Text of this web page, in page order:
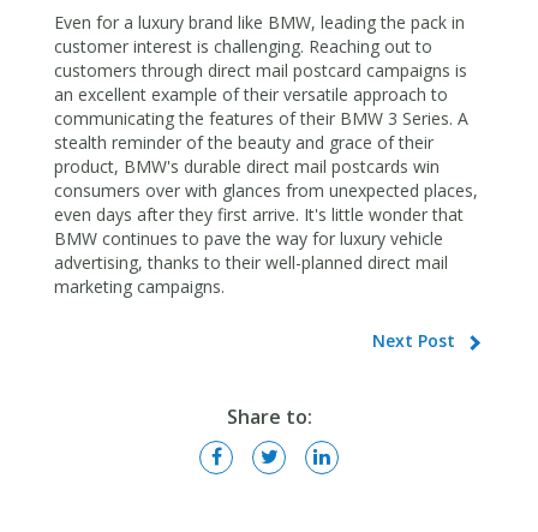
Even for a luxury brand like BMW, leading the pack in
customer interest is challenging. Reaching out to
customers through direct mail postcard campaigns is
an excellent example of their versatile approach to
communicating the features of their BMW 3 Series. A
stealth reminder of the beauty and grace of their
product, BMW's durable direct mail postcards win
consumers over with glances from unexpected places,
even days after they first arrive. It's little wonder that
BMW continues to pave the way for luxury vehicle
advertising, thanks to their well-planned direct mail
marketing campaigns.
Next Post
Share to: